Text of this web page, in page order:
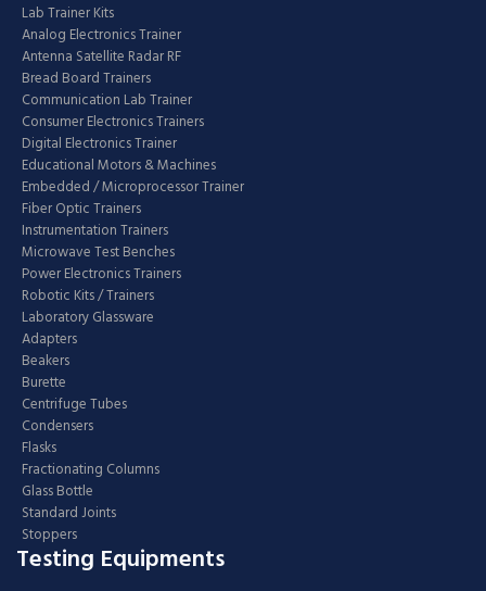
Lab Trainer Kits
Analog Electronics Trainer
Antenna Satellite Radar RF
Bread Board Trainers
Communication Lab Trainer
Consumer Electronics Trainers
Digital Electronics Trainer
Educational Motors & Machines
Embedded / Microprocessor Trainer
Fiber Optic Trainers
Instrumentation Trainers
Microwave Test Benches
Power Electronics Trainers
Robotic Kits / Trainers
Laboratory Glassware
Adapters
Beakers
Burette
Centrifuge Tubes
Condensers
Flasks
Fractionating Columns
Glass Bottle
Standard Joints
Stoppers
Testing Equipments